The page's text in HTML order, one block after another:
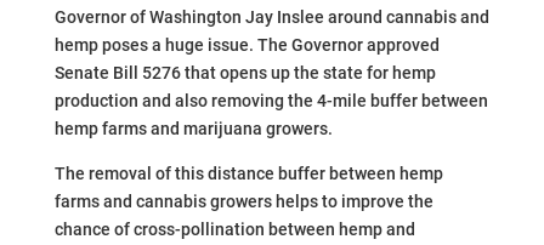
Governor of Washington Jay Inslee around cannabis and
hemp poses a huge issue. The Governor approved
Senate Bill 5276 that opens up the state for hemp
production and also removing the 4-mile buffer between
hemp farms and marijuana growers.
The removal of this distance buffer between hemp
farms and cannabis growers helps to improve the
chance of cross-pollination between hemp and